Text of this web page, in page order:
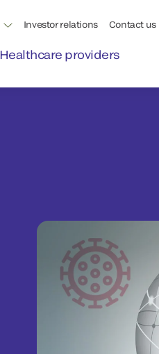
Investor relations Contact us
Healthcare providers